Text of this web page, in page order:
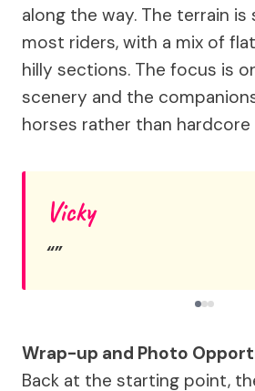
along the way. The terrain
most riders, with a mix of
hilly sections. The focus is
scenery and the
horses rather than hardcore
Vicky
Wrap-up and Photo
Back at the starting point,